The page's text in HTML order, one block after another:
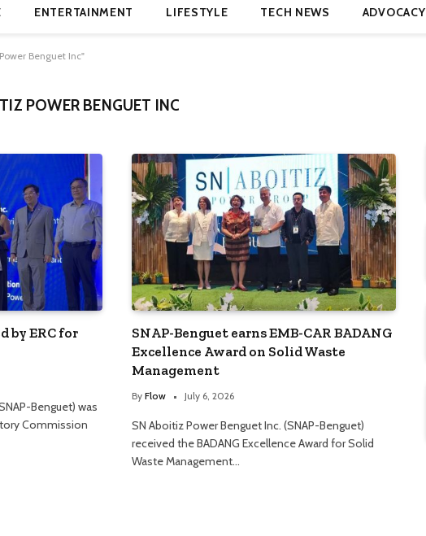
ENTERTAINMENT LIFESTYLE TECH NEWS ADVOCACY
Benguet Inc"
POWER BENGUET INC
by ERC for
Benguet) was
Commission
SNAP-Benguet earns EMB-CAR BADANG
Excellence Award on Solid Waste
Management
By Flow July 6, 2026
SN Aboitiz Power Benguet Inc. (SNAP-Benguet)
received the BADANG Excellence Award for Solid
Waste Management…